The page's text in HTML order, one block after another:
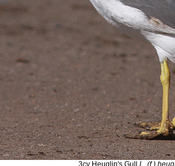
3cy Heuglin's Gull L. (f.)